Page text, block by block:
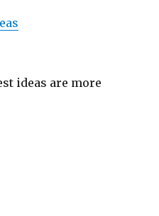
ideas are more